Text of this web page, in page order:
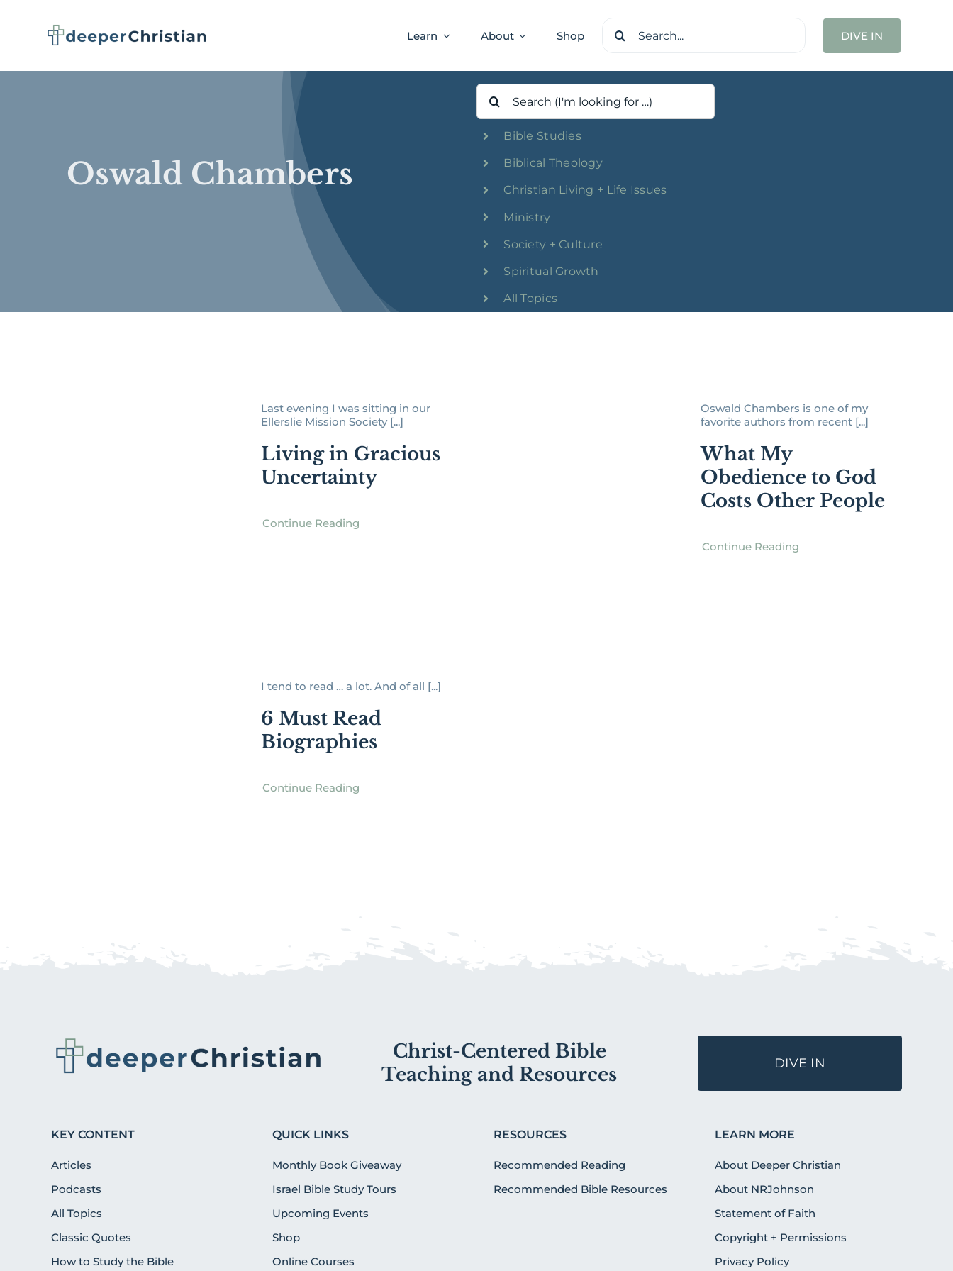
Learn About Shop
Search
DIVE IN
Oswald Chambers
Search
for:
Bible Studies
Biblical Theology
Christian Living + Life Issues
Ministry
Society + Culture
Spiritual Growth
All Topics
Last evening I was sitting in our
Ellerslie Mission Society [...]
Living in Gracious
Uncertainty
Continue Reading
Oswald Chambers is one of my
favorite authors from recent [...]
What My
Obedience to God
Costs Other People
Continue Reading
I tend to read … a lot. And of all [...]
6 Must Read
Biographies
Continue Reading
Christ-Centered Bible
Teaching and Resources
DIVE IN
KEY CONTENT
Articles
Podcasts
All Topics
Classic Quotes
How to Study the Bible
QUICK LINKS
Monthly Book Giveaway
Israel Bible Study Tours
Upcoming Events
Shop
Online Courses
RESOURCES
Recommended Reading
Recommended Bible Resources
LEARN MORE
About Deeper Christian
About NRJohnson
Statement of Faith
Copyright + Permissions
Privacy Policy